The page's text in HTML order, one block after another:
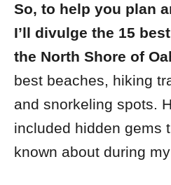
So, to help you plan
I’ll divulge the 15
the North Shore of
best beaches, hiking
and snorkeling spots.
included hidden gems
known about during